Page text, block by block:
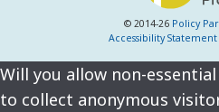
© 2014-26 Policy
Accessibility Statement
Will you allow non-
to collect anonymous